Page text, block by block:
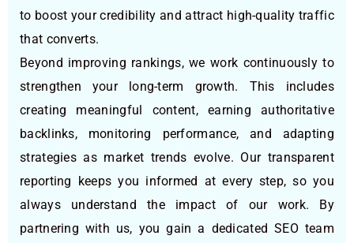
to boost your credibility and attract high-quality traffic
that converts.
Beyond improving rankings, we work continuously to
strengthen your long-term growth. This includes
creating meaningful content, earning authoritative
backlinks, monitoring performance, and adapting
strategies as market trends evolve. Our transparent
reporting keeps you informed at every step, so you
always understand the impact of our work. By
partnering with us, you gain a dedicated SEO team